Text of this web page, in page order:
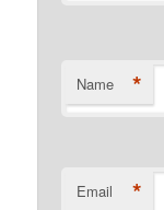
Name *
Email *